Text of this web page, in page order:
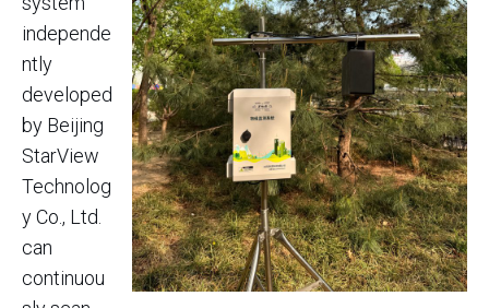
independe
ntly
developed
by Beijing
StarView
Technolog
y Co., Ltd.
can
continuou